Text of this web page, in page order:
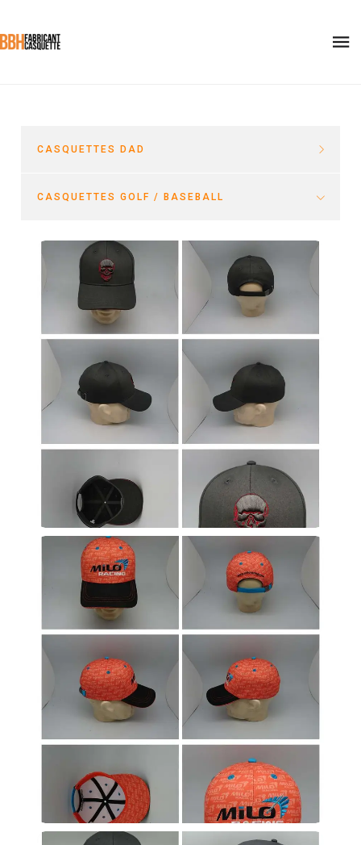
CASQUETTES DAD
CASQUETTES GOLF / BASEBALL